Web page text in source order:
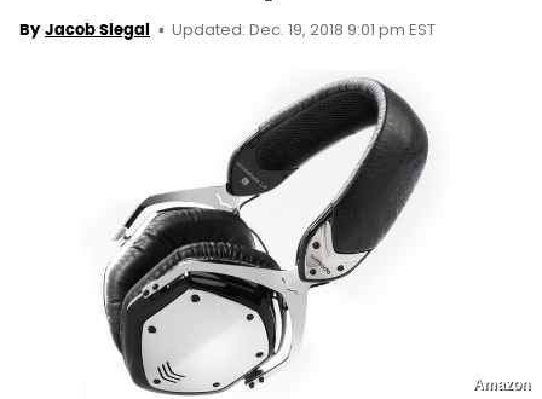
By Jacob Siegal Updated: Dec. 19, 2018 9:01 pm EST
Amazon